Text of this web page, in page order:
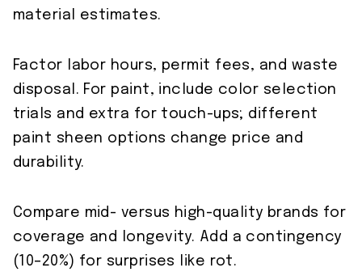
material estimates.
Factor labor hours, permit fees, and waste
disposal. For paint, include color selection
trials and extra for touch-ups; different
paint sheen options change price and
durability.
Compare mid- versus high-quality brands for
coverage and longevity. Add a contingency
(10–20%) for surprises like rot.